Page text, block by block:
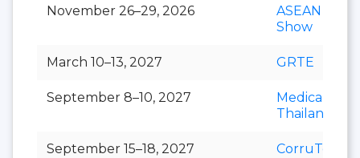
November 26–29, 2026
ASEAN Cafe
Show
March 10–13, 2027 GRTE
September 8–10, 2027
Medical Fair
Thailand
September 15–18, 2027 CorruTec